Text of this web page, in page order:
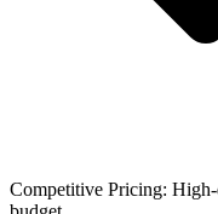
Competitive Pricing: